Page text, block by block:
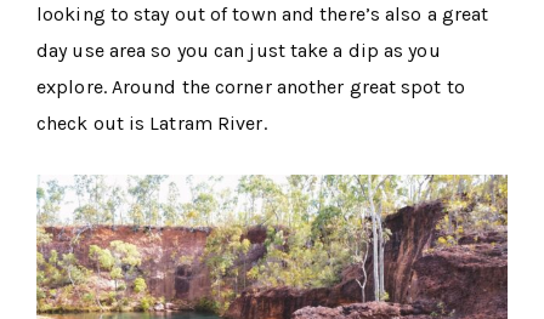
looking to stay out of town and there’s also a great
day use area so you can just take a dip as you
explore. Around the corner another great spot to
check out is Latram River.